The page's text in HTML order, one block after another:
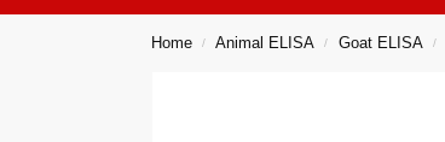
Home / Animal ELISA / Goat ELISA /